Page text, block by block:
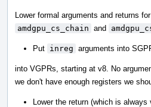
Lower formal arguments and returns
amdgpu_cs_chain and
Put inreg arguments into
into VGPRs, starting at v8. No
we don't have enough registers we
Lower the return (which is always